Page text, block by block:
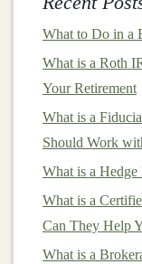
experience
deepen
Topics
applications
language
Advanced
already
specialize
What to Do in a
What is a Roth
Your Retirement
What is a
Should Work
What is a
What is a
Can They Help
What is a